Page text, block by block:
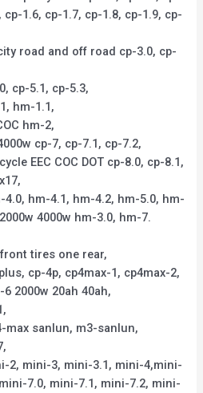
cp-1.6, cp-1.7, cp-1.8, cp-1.9, cp-
road and off road cp-3.0, cp-
cp-5.1, cp-5.3,
hm-1.1,
hm-2,
cp-7, cp-7.1, cp-7.2,
EEC COC DOT cp-8.0, cp-8.1,
hm-4.1, hm-4.2, hm-5.0, hm-
4000w hm-3.0, hm-7.
tires one rear,
cp-4p, cp4max-1, cp4max-2,
2000w 20ah 40ah,
max sanlun, m3-sanlun,
2, mini-3, mini-3.1, mini-4,mini-
7.0, mini-7.1, mini-7.2, mini-